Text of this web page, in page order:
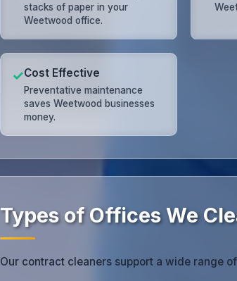
stacks of paper in your
Weetwood office.
✓Cost Effective
Preventative maintenance
saves Weetwood businesses
money.
Types of Offices We
Our contract cleaners support a wide range